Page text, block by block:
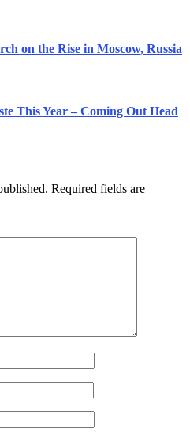
on the Rise in Moscow, Russia
This Year – Coming Out Head
Required fields are